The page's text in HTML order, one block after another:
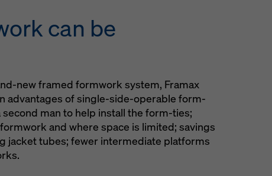
can be
new framed formwork system, Framax
advantages of single-side-operable form-
man to help install the form-ties;
and where space is limited; savings
jacket tubes; fewer intermediate platforms